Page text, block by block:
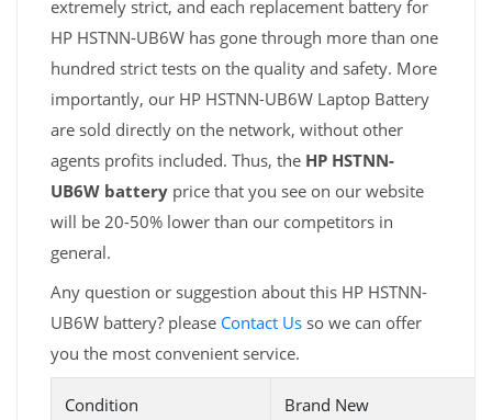
extremely strict, and each replacement battery for
HP HSTNN-UB6W has gone through more than one
hundred strict tests on the quality and safety. More
importantly, our HP HSTNN-UB6W Laptop Battery
are sold directly on the network, without other
agents profits included. Thus, the HP HSTNN-
UB6W battery price that you see on our website
will be 20-50% lower than our competitors in
general.
Any question or suggestion about this HP HSTNN-
UB6W battery? please Contact Us so we can offer
you the most convenient service.
Condition Brand New